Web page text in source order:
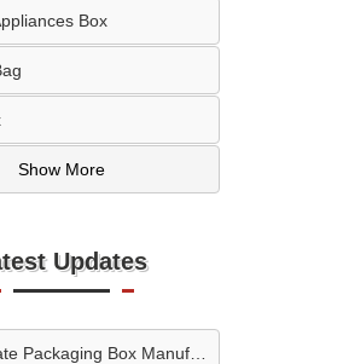
Box
Show More
Updates
Chocolate Packaging Box Manufacturer In Chikhalthana